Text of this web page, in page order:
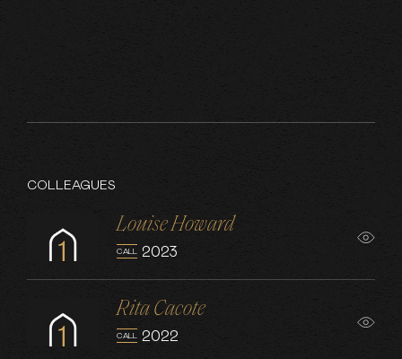
COLLEAGUES
Louise Howard
CALL 2023
Rita Cacote
CALL 2022